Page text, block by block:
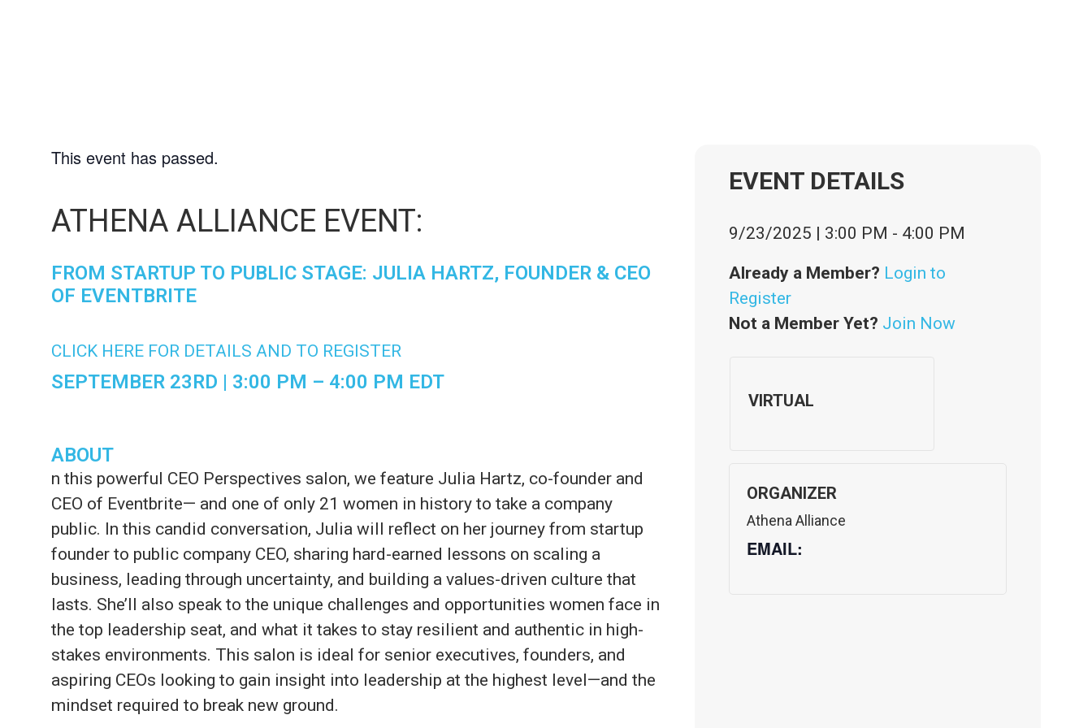
This event has passed.
ATHENA ALLIANCE EVENT:
FROM STARTUP TO PUBLIC STAGE: JULIA HARTZ, FOUNDER & CEO
OF EVENTBRITE
CLICK HERE FOR DETAILS AND TO REGISTER
SEPTEMBER 23RD | 3:00 PM – 4:00 PM EDT
ABOUT
n this powerful CEO Perspectives salon, we feature Julia Hartz, co-founder and
CEO of Eventbrite— and one of only 21 women in history to take a company
public. In this candid conversation, Julia will reflect on her journey from startup
founder to public company CEO, sharing hard-earned lessons on scaling a
business, leading through uncertainty, and building a values-driven culture that
lasts. She’ll also speak to the unique challenges and opportunities women face in
the top leadership seat, and what it takes to stay resilient and authentic in high-
stakes environments. This salon is ideal for senior executives, founders, and
aspiring CEOs looking to gain insight into leadership at the highest level—and the
mindset required to break new ground.
EVENT DETAILS
9/23/2025 | 3:00 PM - 4:00 PM
Already a Member? Login to
Register
Not a Member Yet? Join Now
VIRTUAL
ORGANIZER
Athena Alliance
EMAIL: